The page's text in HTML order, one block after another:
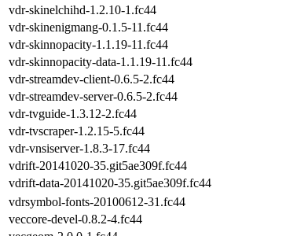
vdr-skinelchihd-1.2.10-1.fc44
vdr-skinenigmang-0.1.5-11.fc44
vdr-skinnopacity-1.1.19-11.fc44
vdr-skinnopacity-data-1.1.19-11.fc44
vdr-streamdev-client-0.6.5-2.fc44
vdr-streamdev-server-0.6.5-2.fc44
vdr-tvguide-1.3.12-2.fc44
vdr-tvscraper-1.2.15-5.fc44
vdr-vnsiserver-1.8.3-17.fc44
vdrift-20141020-35.git5ae309f.fc44
vdrift-data-20141020-35.git5ae309f.fc44
vdrsymbol-fonts-20100612-31.fc44
veccore-devel-0.8.2-4.fc44